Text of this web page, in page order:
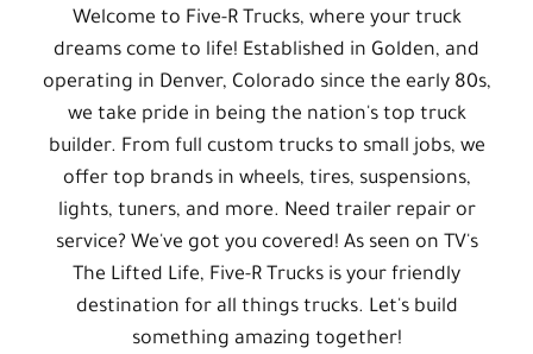
Welcome to Five-R Trucks, where your truck
dreams come to life! Established in Golden, and
operating in Denver, Colorado since the early 80s,
we take pride in being the nation's top truck
builder. From full custom trucks to small jobs, we
offer top brands in wheels, tires, suspensions,
lights, tuners, and more. Need trailer repair or
service? We've got you covered! As seen on TV's
The Lifted Life, Five-R Trucks is your friendly
destination for all things trucks. Let's build
something amazing together!